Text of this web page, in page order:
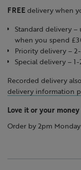
FREE delivery when
Standard delivery –
when you spend
Priority delivery –
Special delivery –
Recorded delivery
delivery information
Love it or your money
Order by 2pm